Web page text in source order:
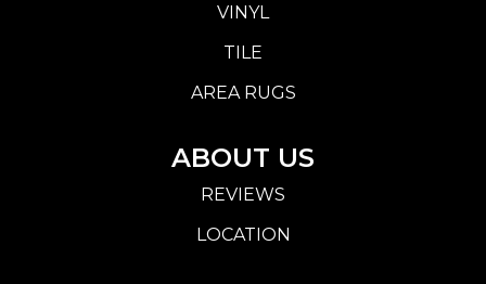
VINYL
TILE
AREA RUGS
ABOUT US
REVIEWS
LOCATION